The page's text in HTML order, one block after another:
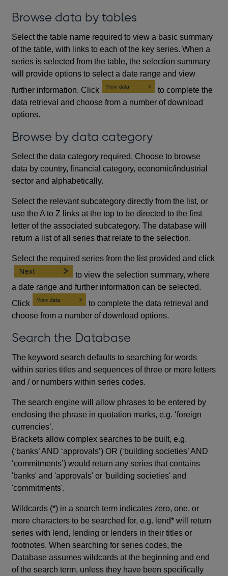
Browse data by tables
Select the table name required to view a basic summary
of the table, with links to each of the key series. When a
series is selected from the table, the selection summary
will provide options to select a date range and view
further information. Click
to complete the
data retrieval and choose from a number of download
options.
Browse by data category
Select the data category required. Choose to browse
data by country, financial category, economic/industrial
sector and alphabetically.
Select the relevant subcategory directly from the list, or
use the A to Z links at the top to be directed to the first
letter of the associated subcategory. The database will
return a list of all series that relate to the selection.
Select the required series from the list provided and click
to view the selection summary, where
a date range and further information can be selected.
Click
to complete the data retrieval and
choose from a number of download options.
Search the Database
The keyword search defaults to searching for words
within series titles and sequences of three or more letters
and / or numbers within series codes.
The search engine will allow phrases to be entered by
enclosing the phrase in quotation marks, e.g. ‘foreign
currencies’.
Brackets allow complex searches to be built, e.g.
(‘banks’ AND ‘approvals’) OR (‘building societies’ AND
‘commitments’) would return any series that contains
'banks' and 'approvals' or 'building societies' and
'commitments'.
Wildcards (*) in a search term indicates zero, one, or
more characters to be searched for, e.g. lend* will return
series with lend, lending or lenders in their titles or
footnotes. When searching for series codes, the
Database assumes wildcards at the beginning and end
of the search term, unless they have been specifically